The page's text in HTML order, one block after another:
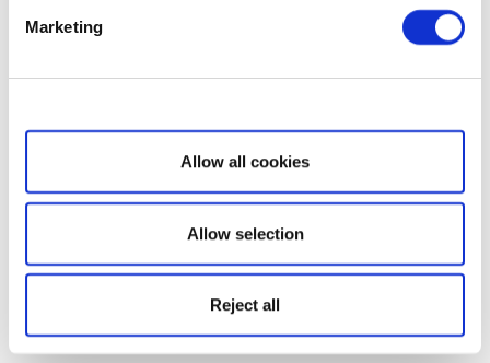
Marketing
Show details
Allow all cookies
Allow selection
Reject all